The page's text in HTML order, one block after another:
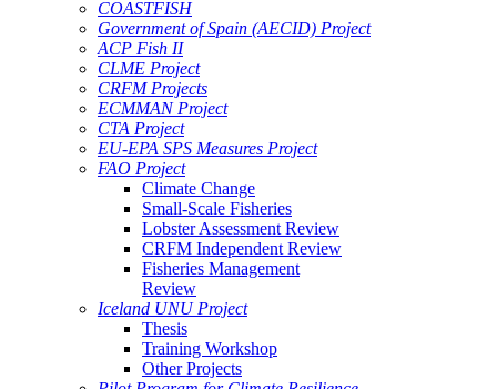
COASTFISH
Government of Spain (AECID) Project
ACP Fish II
CLME Project
CRFM Projects
ECMMAN Project
CTA Project
EU-EPA SPS Measures Project
FAO Project
Climate Change
Small-Scale Fisheries
Lobster Assessment Review
CRFM Independent Review
Fisheries Management
Review
Iceland UNU Project
Thesis
Training Workshop
Other Projects